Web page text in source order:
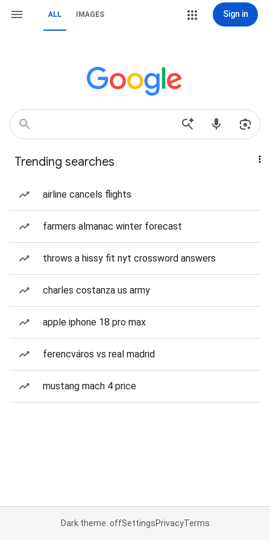
ALL IMAGES Sign in
Trending searches
airline cancels flights
farmers almanac winter forecast
throws a hissy fit nyt crossword answers
charles costanza us army
apple iphone 18 pro max
ferencváros vs real madrid
mustang mach 4 price
Dark theme: offSettingsPrivacyTerms